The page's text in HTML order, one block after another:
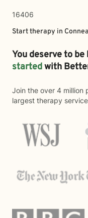
16406
Start therapy in
You deserve to
startedwith
Join the over 4 million
largest therapy